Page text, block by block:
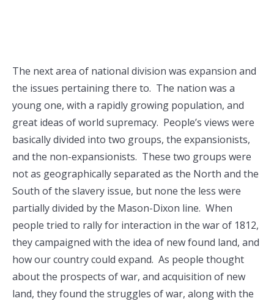
The next area of national division was expansion and
the issues pertaining there to. The nation was a
young one, with a rapidly growing population, and
great ideas of world supremacy. People’s views were
basically divided into two groups, the expansionists,
and the non-expansionists. These two groups were
not as geographically separated as the North and the
South of the slavery issue, but none the less were
partially divided by the Mason-Dixon line. When
people tried to rally for interaction in the war of 1812,
they campaigned with the idea of new found land, and
how our country could expand. As people thought
about the prospects of war, and acquisition of new
land, they found the struggles of war, along with the